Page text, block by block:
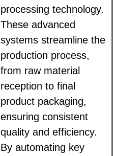
processing technology.
These advanced
systems streamline the
production process,
from raw material
reception to final
product packaging,
ensuring consistent
quality and efficiency.
By automating key